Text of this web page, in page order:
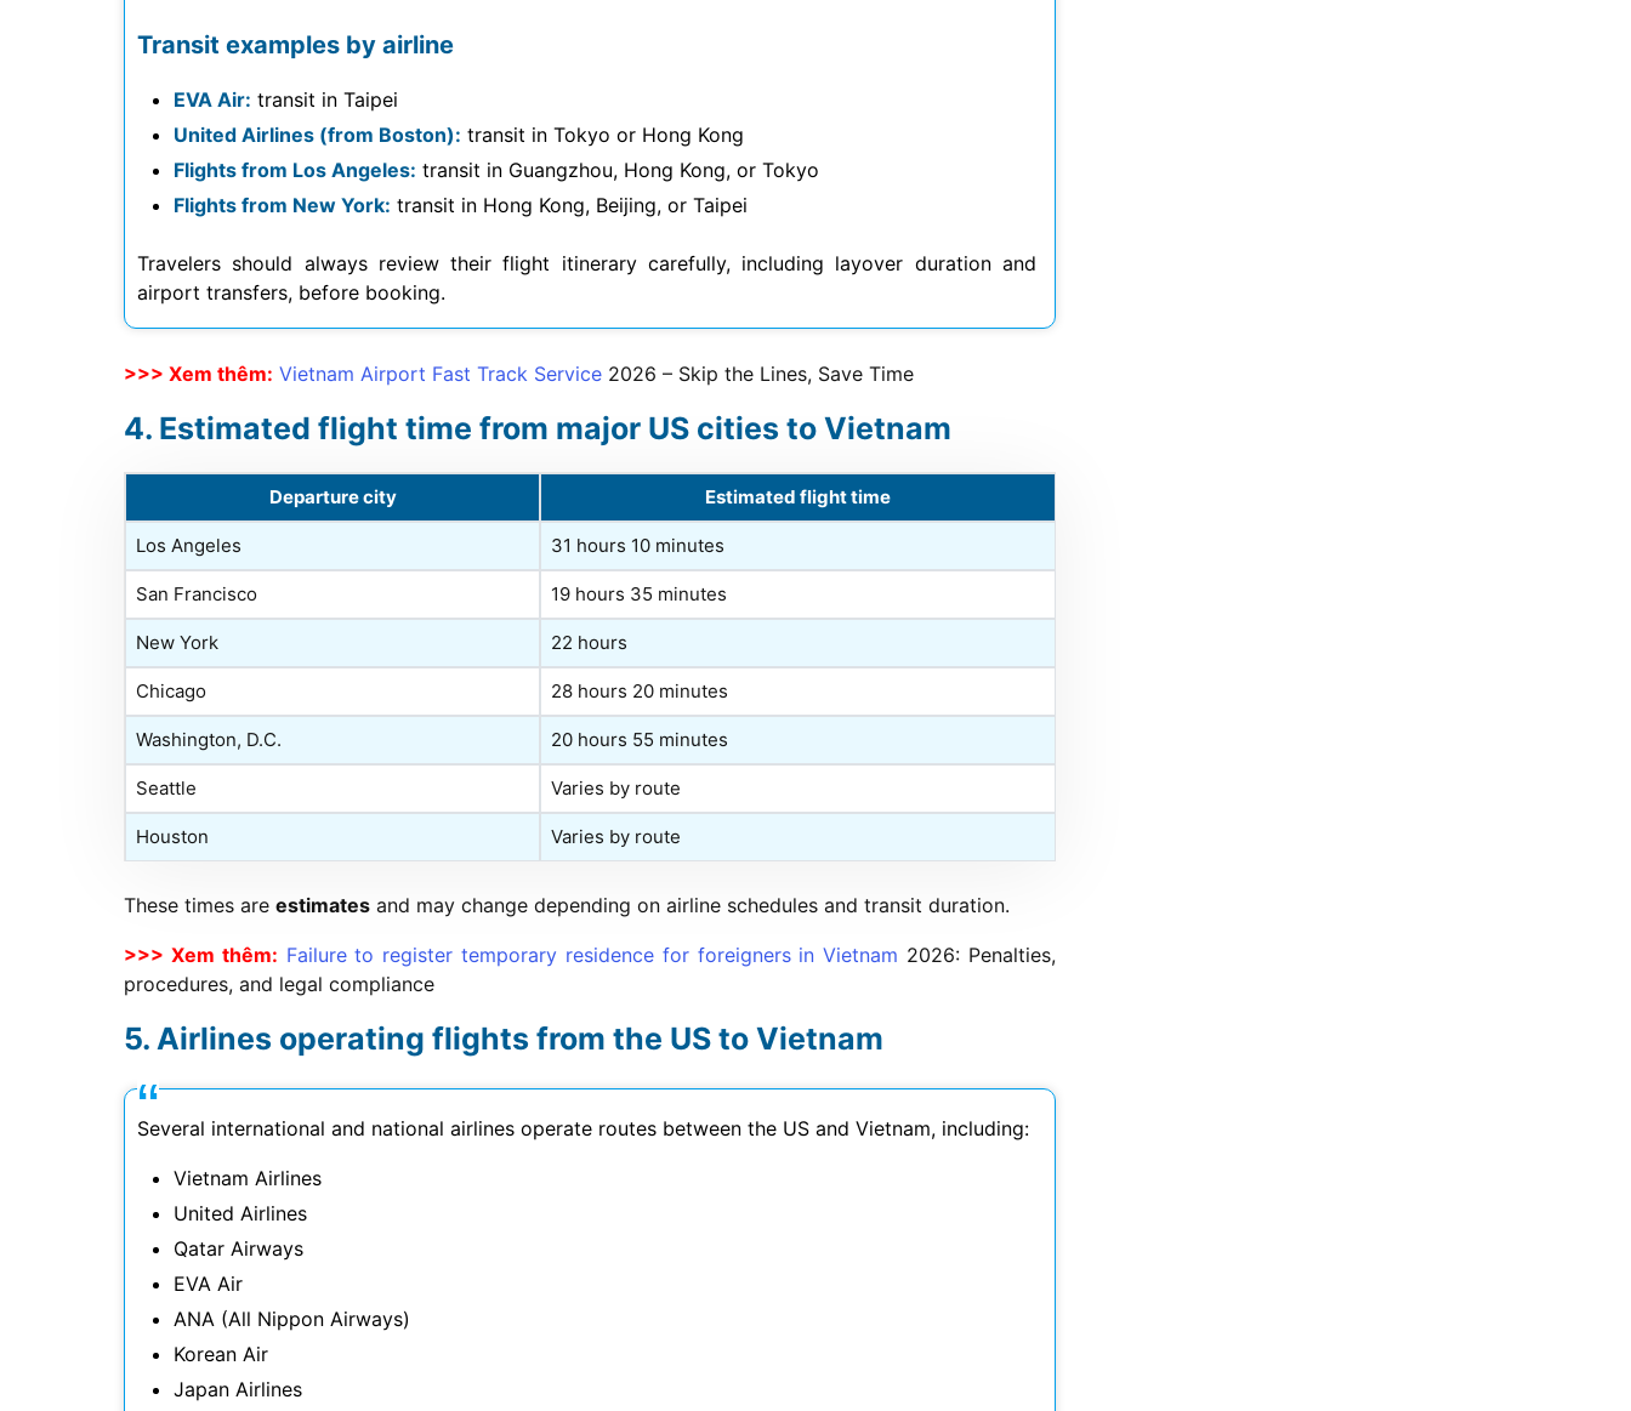
Transit examples by airline
EVA Air: transit in Taipei
United Airlines (from Boston): transit in Tokyo or Hong Kong
Flights from Los Angeles: transit in Guangzhou, Hong Kong, or Tokyo
Flights from New York: transit in Hong Kong, Beijing, or Taipei
Travelers should always review their flight itinerary carefully, including layover duration and
airport transfers, before booking.
>>> Xem thêm: Vietnam Airport Fast Track Service 2026 – Skip the Lines, Save Time
Estimated flight time from major US cities to Vietnam
Departure city Estimated flight time
Los Angeles 31 hours 10 minutes
San Francisco 19 hours 35 minutes
New York 22 hours
Chicago 28 hours 20 minutes
Washington, D.C. 20 hours 55 minutes
Seattle Varies by route
Houston Varies by route
These times are estimates and may change depending on airline schedules and transit duration.
>>> Xem thêm: Failure to register temporary residence for foreigners in Vietnam 2026: Penalties,
procedures, and legal compliance
Airlines operating flights from the US to Vietnam
Several international and national airlines operate routes between the US and Vietnam, including:
Vietnam Airlines
United Airlines
Qatar Airways
EVA Air
ANA (All Nippon Airways)
Korean Air
Japan Airlines